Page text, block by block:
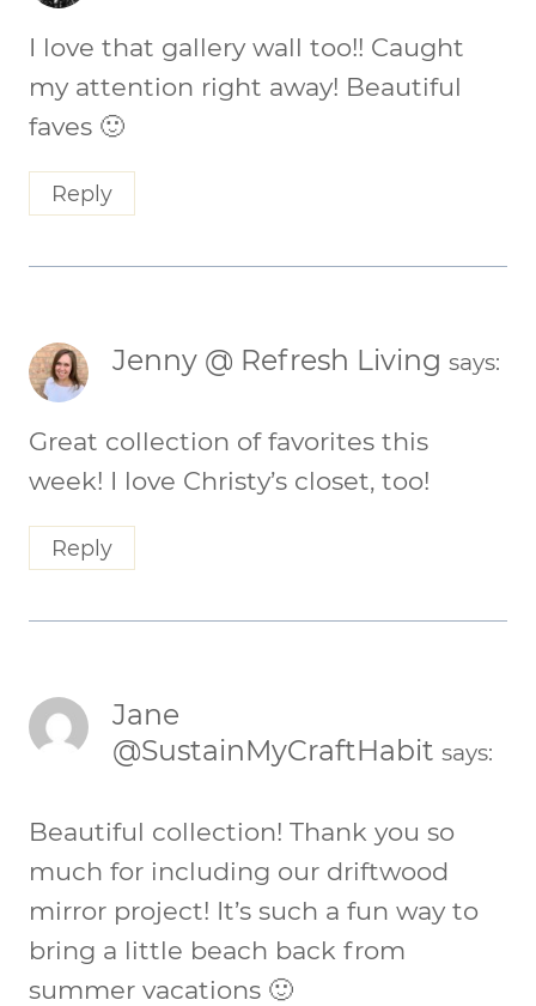
I love that gallery wall too!! Caught
my attention right away! Beautiful
faves 🙂
Reply
Jenny @ Refresh Living says:
Great collection of favorites this
week! I love Christy’s closet, too!
Reply
Jane
@SustainMyCraftHabit says:
Beautiful collection! Thank you so
much for including our driftwood
mirror project! It’s such a fun way to
bring a little beach back from
summer vacations 🙂